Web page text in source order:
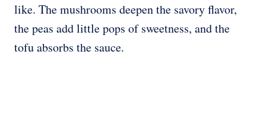
like. The mushrooms deepen the savory flavor,
the peas add little pops of sweetness, and the
tofu absorbs the sauce.